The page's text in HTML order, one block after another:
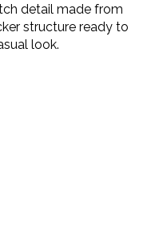
detail made from
structure ready to
look.